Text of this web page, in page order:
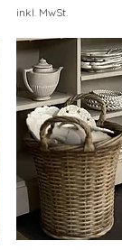
inkl. MwSt.